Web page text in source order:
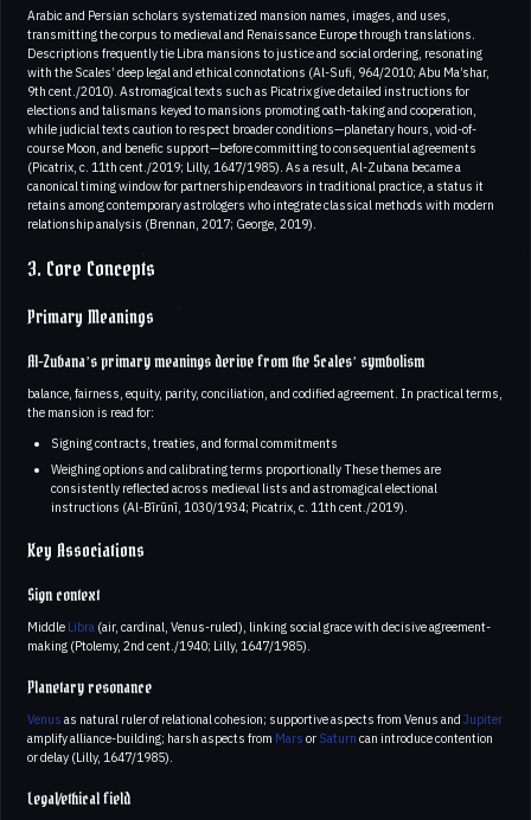
Arabic and Persian scholars systematized mansion names, images, and uses,
transmitting the corpus to medieval and Renaissance Europe through translations.
Descriptions frequently tie Libra mansions to justice and social ordering, resonating
with the Scales’ deep legal and ethical connotations (Al-Sufi, 964/2010; Abu Ma’shar,
9th cent./2010). Astromagical texts such as Picatrix give detailed instructions for
elections and talismans keyed to mansions promoting oath-taking and cooperation,
while judicial texts caution to respect broader conditions—planetary hours, void-of-
course Moon, and benefic support—before committing to consequential agreements
(Picatrix, c. 11th cent./2019; Lilly, 1647/1985). As a result, Al-Zubana became a
canonical timing window for partnership endeavors in traditional practice, a status it
retains among contemporary astrologers who integrate classical methods with modern
relationship analysis (Brennan, 2017; George, 2019).
3. Core Concepts
Primary Meanings
Al-Zubana’s primary meanings derive from the Scales’ symbolism
balance, fairness, equity, parity, conciliation, and codified agreement. In practical terms,
the mansion is read for:
Signing contracts, treaties, and formal commitments
Weighing options and calibrating terms proportionally These themes are
consistently reflected across medieval lists and astromagical electional
instructions (Al-Bīrūnī, 1030/1934; Picatrix, c. 11th cent./2019).
Key Associations
Sign context
Middle Libra (air, cardinal, Venus-ruled), linking social grace with decisive agreement-
making (Ptolemy, 2nd cent./1940; Lilly, 1647/1985).
Planetary resonance
Venus as natural ruler of relational cohesion; supportive aspects from Venus and Jupiter
amplify alliance-building; harsh aspects from Mars or Saturn can introduce contention
or delay (Lilly, 1647/1985).
Legal/ethical field